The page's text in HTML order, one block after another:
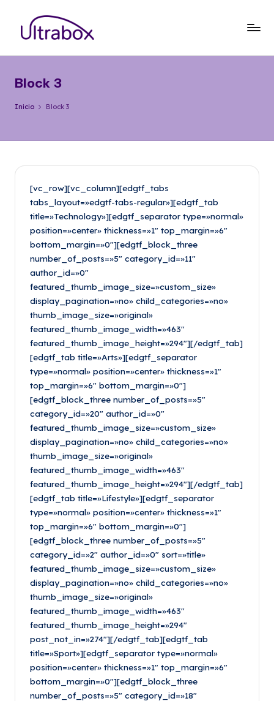
Saltar
contenido
o
g
r
b
o
cosas
que
importan
Block 3
Inicio Block 3
[vc_row][vc_column][edgtf_tabs
tabs_layout=»edgtf-tabs-regular»][edgtf_tab
title=»Technology»][edgtf_separator type=»normal»
position=»center» thickness=»1″ top_margin=»6″
bottom_margin=»0″][edgtf_block_three
number_of_posts=»5″ category_id=»11″
author_id=»0″
featured_thumb_image_size=»custom_size»
display_pagination=»no» child_categories=»no»
thumb_image_size=»original»
featured_thumb_image_width=»463″
featured_thumb_image_height=»294″][/edgtf_tab]
[edgtf_tab title=»Arts»][edgtf_separator
type=»normal» position=»center» thickness=»1″
top_margin=»6″ bottom_margin=»0″]
[edgtf_block_three number_of_posts=»5″
category_id=»20″ author_id=»0″
featured_thumb_image_size=»custom_size»
display_pagination=»no» child_categories=»no»
thumb_image_size=»original»
featured_thumb_image_width=»463″
featured_thumb_image_height=»294″][/edgtf_tab]
[edgtf_tab title=»Lifestyle»][edgtf_separator
type=»normal» position=»center» thickness=»1″
top_margin=»6″ bottom_margin=»0″]
[edgtf_block_three number_of_posts=»5″
category_id=»2″ author_id=»0″ sort=»title»
featured_thumb_image_size=»custom_size»
display_pagination=»no» child_categories=»no»
thumb_image_size=»original»
featured_thumb_image_width=»463″
featured_thumb_image_height=»294″
post_not_in=»274″][/edgtf_tab][edgtf_tab
title=»Sport»][edgtf_separator type=»normal»
position=»center» thickness=»1″ top_margin=»6″
bottom_margin=»0″][edgtf_block_three
number_of_posts=»5″ category_id=»18″